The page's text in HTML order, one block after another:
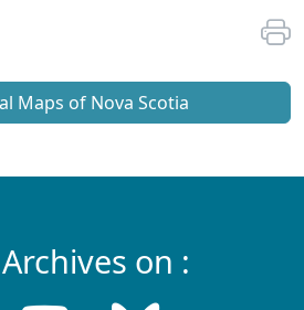
Maps of Nova Scotia
on :